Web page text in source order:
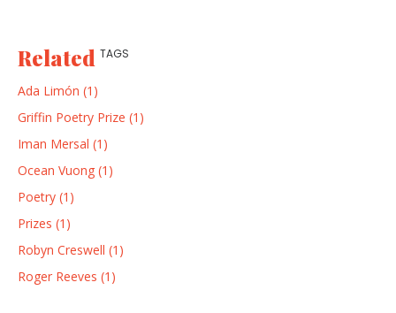
Related TAGS
Ada Limón (1)
Griffin Poetry Prize (1)
Iman Mersal (1)
Ocean Vuong (1)
Poetry (1)
Prizes (1)
Robyn Creswell (1)
Roger Reeves (1)